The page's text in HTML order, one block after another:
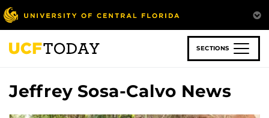
Skip
to
main
content
SECTIONS
Jeffrey Sosa-Calvo News